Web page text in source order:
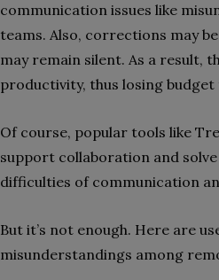
communication issues like
teams. Also, corrections may
may remain silent. As a result,
productivity, thus losing
Of course, popular tools like
support collaboration and
difficulties of communication
But it’s not enough. Here are
misunderstandings among